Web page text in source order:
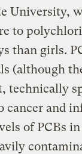
University,
to
than girls.
(although
technically
cancer and
of PCBs